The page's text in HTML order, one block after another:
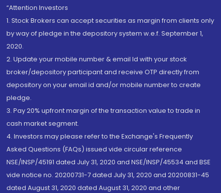
“Attention Investors
1. Stock Brokers can accept securities as margin from clients only
by way of pledge in the depository system w.e.f. September 1,
2020.
2. Update your mobile number & email Id with your stock
broker/depository participant and receive OTP directly from
depository on your email id and/or mobile number to create
pledge.
3. Pay 20% upfront margin of the transaction value to trade in
cash market segment.
4. Investors may please refer to the Exchange's Frequently
Asked Questions (FAQs) issued vide circular reference
NSE/INSP/45191 dated July 31, 2020 and NSE/INSP/45534 and BSE
vide notice no. 20200731-7 dated July 31, 2020 and 20200831-45
dated August 31, 2020 dated August 31, 2020 and other